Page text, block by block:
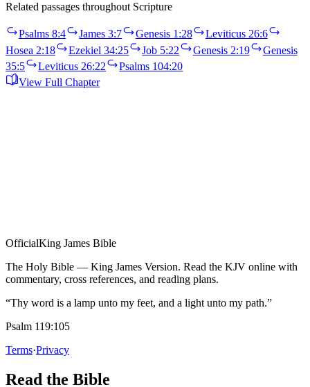
Related passages throughout Scripture
Psalms 8:4 James 3:7 Genesis 1:28
Leviticus 26:6
Hosea 2:18
Ezekiel 34:25 Job 5:22 Genesis 2:19
Genesis
35:5
Leviticus 26:22
Psalms 104:20
View Full Chapter
OfficialKing James Bible
The Holy Bible — King James Version. Read the KJV online with
commentary, cross references, and reading plans.
“Thy word is a lamp unto my feet, and a light unto my path.”
Psalm 119:105
Terms·Privacy
Read the Bible